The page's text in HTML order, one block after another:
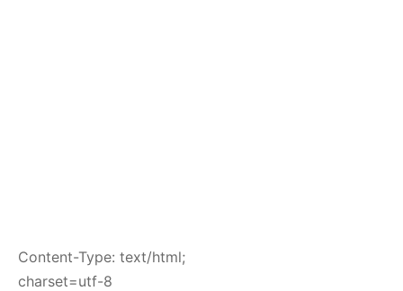
Content-Type: text/html;
charset=utf-8